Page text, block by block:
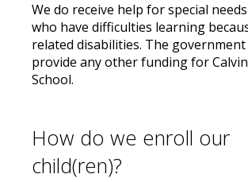
We do receive help for special
who have difficulties learning
related disabilities. The
provide any other funding for
School.
How do we enroll our
child(ren)?